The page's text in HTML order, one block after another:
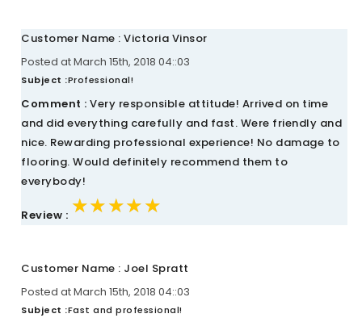
Customer Name : Victoria Vinsor
Posted at March 15th, 2018 04::03
Subject :Professional!
Comment : Very responsible attitude! Arrived on time
and did everything carefully and fast. Were friendly and
nice. Rewarding professional experience! No damage to
flooring. Would definitely recommend them to
everybody!
Review : ★★★★★
★★★★★
★★★★★
Customer Name : Joel Spratt
Posted at March 15th, 2018 04::03
Subject :Fast and professional!